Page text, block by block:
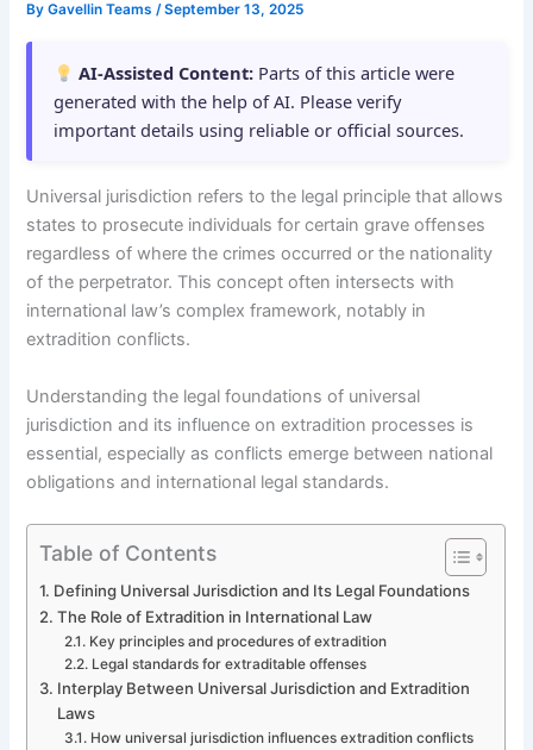
ByGavellin Teams/September 13, 2025
AI-Assisted Content: Parts of this article were
generated with the help of AI. Please verify
important details using reliable or official sources.
Universal jurisdiction refers to the legal principle that allows
states to prosecute individuals for certain grave offenses
regardless of where the crimes occurred or the nationality
of the perpetrator. This concept often intersects with
international law’s complex framework, notably in
extradition conflicts.
Understanding the legal foundations of universal
jurisdiction and its influence on extradition processes is
essential, especially as conflicts emerge between national
obligations and international legal standards.
Table of Contents
Defining Universal Jurisdiction and Its Legal Foundations
The Role of Extradition in International Law
Key principles and procedures of extradition
Legal standards for extraditable offenses
Interplay Between Universal Jurisdiction and Extradition
Laws
How universal jurisdiction influences extradition conflicts